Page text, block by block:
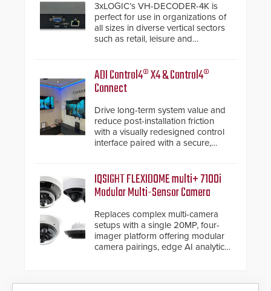
3xLOGIC’s VH-DECODER-4K is
perfect for use in organizations of
all sizes in diverse vertical sectors
such as retail, leisure and
ADI Control4® X4 & Control4®
Connect
Drive long-term system value and
reduce post-installation friction
with a visually redesigned control
interface paired with a secure,
IQSIGHT FLEXIDOME multi+ 7100i
Modular Multi-Sensor Camera
Replaces complex multi-camera
setups with a single 20MP, four-
imager platform offering modular
camera pairings, edge AI analytics